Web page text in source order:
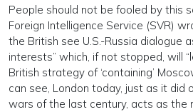
People should not be fooled by this
Foreign Intelligence Service (SVR)
the British see U.S.-Russia dialogue
interests” which, if not stopped, will
British strategy of ‘containing’
can see, London today, just as it did
wars of the last century, acts as the